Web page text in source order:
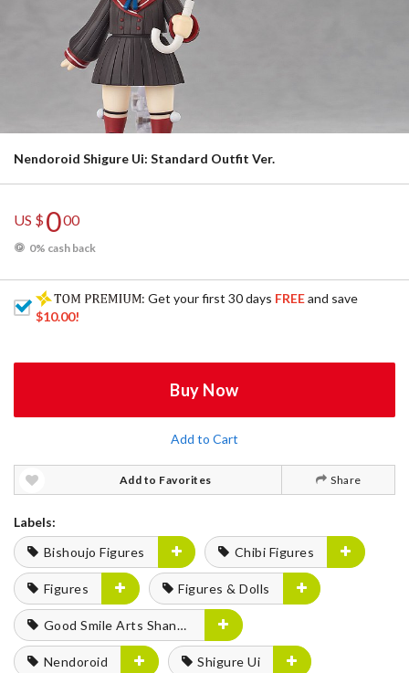
Nendoroid Shigure Ui: Standard Outfit Ver.
US $000
0% cash back
: Get your first 30 days FREEand save
$10.00!
Buy Now
Add to Cart
Add to Favorites Share
Labels:
Bishoujo Figures
Chibi Figures
Figures Figures & Dolls
Good Smile Arts Shanghai
Nendoroid Shigure Ui